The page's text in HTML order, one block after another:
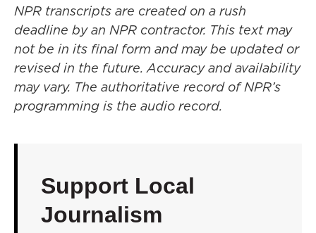
NPR transcripts are created on a rush
deadline by an NPR contractor. This text may
not be in its final form and may be updated or
revised in the future. Accuracy and availability
may vary. The authoritative record of NPR’s
programming is the audio record.
Support Local
Journalism